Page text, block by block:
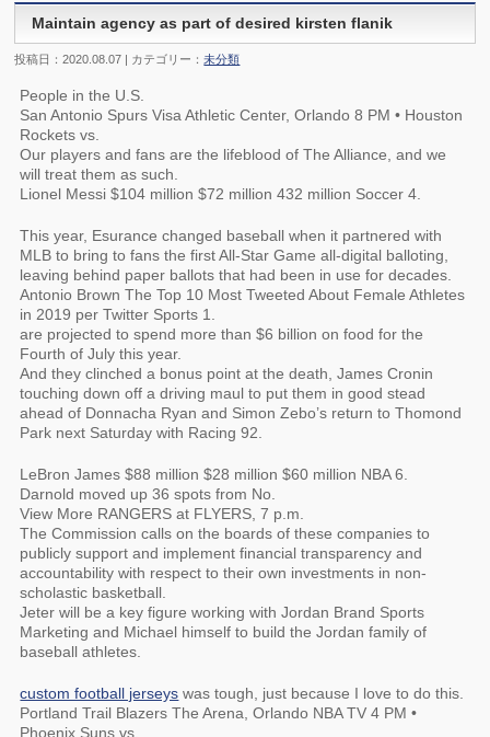
Maintain agency as part of desired kirsten flanik
投稿日：2020.08.07 | カテゴリー：未分類
People in the U.S.
San Antonio Spurs Visa Athletic Center, Orlando 8 PM • Houston
Rockets vs.
Our players and fans are the lifeblood of The Alliance, and we
will treat them as such.
Lionel Messi $104 million $72 million 432 million Soccer 4.
This year, Esurance changed baseball when it partnered with
MLB to bring to fans the first All-Star Game all-digital balloting,
leaving behind paper ballots that had been in use for decades.
Antonio Brown The Top 10 Most Tweeted About Female Athletes
in 2019 per Twitter Sports 1.
are projected to spend more than $6 billion on food for the
Fourth of July this year.
And they clinched a bonus point at the death, James Cronin
touching down off a driving maul to put them in good stead
ahead of Donnacha Ryan and Simon Zebo’s return to Thomond
Park next Saturday with Racing 92.
LeBron James $88 million $28 million $60 million NBA 6.
Darnold moved up 36 spots from No.
View More RANGERS at FLYERS, 7 p.m.
The Commission calls on the boards of these companies to
publicly support and implement financial transparency and
accountability with respect to their own investments in non-
scholastic basketball.
Jeter will be a key figure working with Jordan Brand Sports
Marketing and Michael himself to build the Jordan family of
baseball athletes.
custom football jerseys was tough, just because I love to do this.
Portland Trail Blazers The Arena, Orlando NBA TV 4 PM •
Phoenix Suns vs.